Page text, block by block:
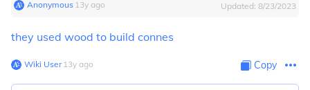
Anonymous∙ 13y ago Updated: 8/23/2023
they used wood to build connes
Wiki User∙13y ago Copy